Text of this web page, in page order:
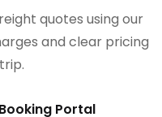
quotes using our
and clear pricing
Portal